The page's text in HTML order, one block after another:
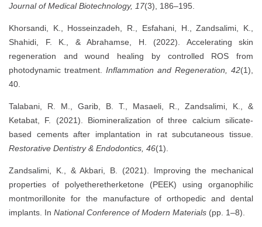
Journal of Medical Biotechnology, 17(3), 186–195.
Khorsandi, K., Hosseinzadeh, R., Esfahani, H., Zandsalimi, K.,
Shahidi, F. K., & Abrahamse, H. (2022). Accelerating skin
regeneration and wound healing by controlled ROS from
photodynamic treatment. Inflammation and Regeneration, 42(1),
40.
Talabani, R. M., Garib, B. T., Masaeli, R., Zandsalimi, K., &
Ketabat, F. (2021). Biomineralization of three calcium silicate-
based cements after implantation in rat subcutaneous tissue.
Restorative Dentistry & Endodontics, 46(1).
Zandsalimi, K., & Akbari, B. (2021). Improving the mechanical
properties of polyetheretherketone (PEEK) using organophilic
montmorillonite for the manufacture of orthopedic and dental
implants. In National Conference of Modern Materials (pp. 1–8).